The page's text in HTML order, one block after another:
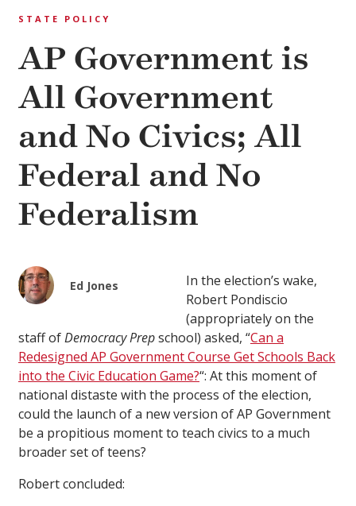
STATE POLICY
AP Government is
All Government
and No Civics; All
Federal and No
Federalism
Ed Jones
In the election’s wake,
Robert Pondiscio
(appropriately on the
staff ofDemocracy Prepschool) asked, “Can a
Redesigned AP Government Course Get Schools Back
into the Civic Education Game?“: At this moment of
national distaste with the process of the election,
could the launch of a new version of AP Government
be a propitious moment to teach civics to a much
broader set of teens?
Robert concluded: